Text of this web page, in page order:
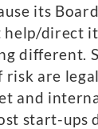
its
help/direct
different.
risk are
and
start-ups